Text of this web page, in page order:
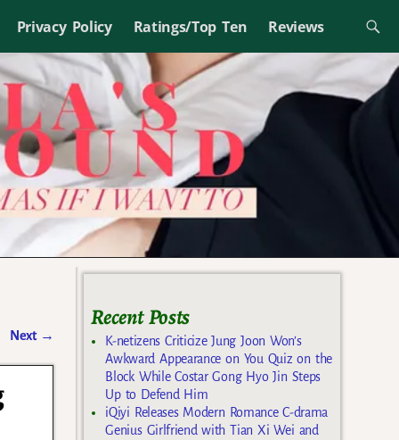
Privacy Policy Ratings/Top Ten Reviews
Next →
Recent Posts
K-netizens Criticize Jung Joon Won’s
Awkward Appearance on You Quiz on the
Block While Costar Gong Hyo Jin Steps
Up to Defend Him
iQiyi Releases Modern Romance C-drama
Genius Girlfriend with Tian Xi Wei and